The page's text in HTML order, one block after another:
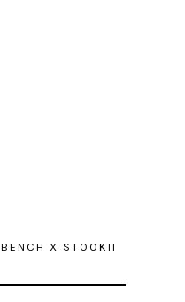
BENCH X STOOKII